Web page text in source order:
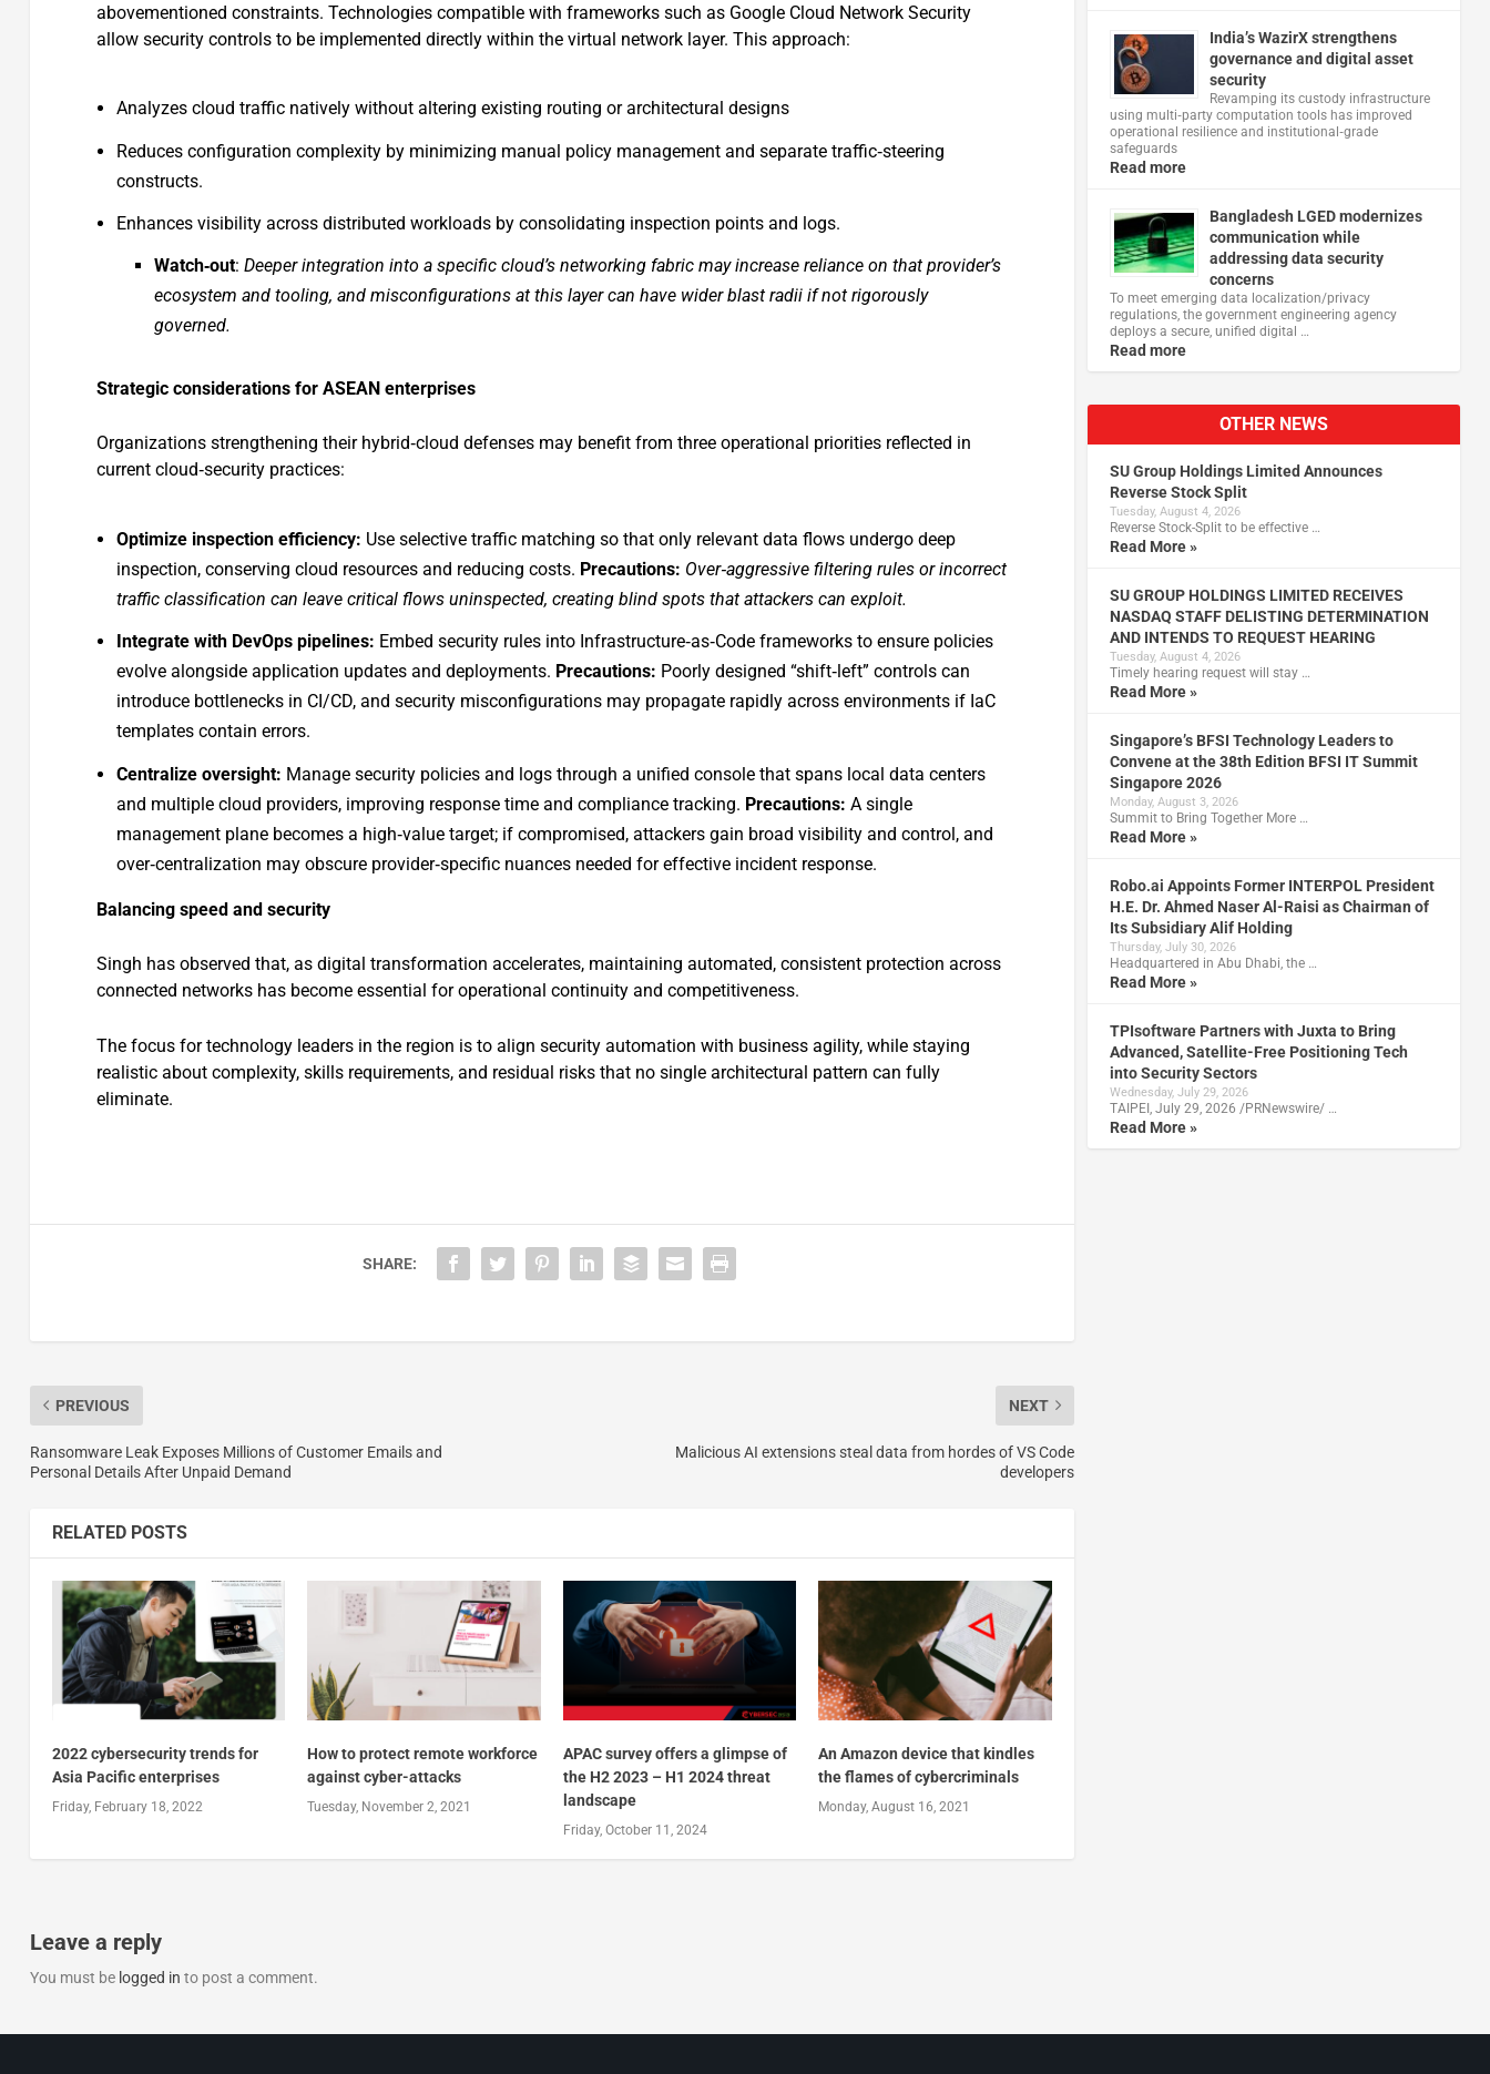
abovementioned constraints. Technologies compatible with frameworks such as Google Cloud Network Security
allow security controls to be implemented directly within the virtual network layer. This approach:
Analyzes cloud traffic natively without altering existing routing or architectural designs
Reduces configuration complexity by minimizing manual policy management and separate traffic‑steering
constructs.
Enhances visibility across distributed workloads by consolidating inspection points and logs.
Watch‑out:Deeper integration into a specific cloud’s networking fabric may increase reliance on that provider’s
ecosystem and tooling, and misconfigurations at this layer can have wider blast radii if not rigorously
governed.
Strategic considerations for ASEAN enterprises
Organizations strengthening their hybrid‑cloud defenses may benefit from three operational priorities reflected in
current cloud‑security practices:
Optimize inspection efficiency: Use selective traffic matching so that only relevant data flows undergo deep
inspection, conserving cloud resources and reducing costs. Precautions: Over‑aggressive filtering rules or incorrect
traffic classification can leave critical flows uninspected, creating blind spots that attackers can exploit.
Integrate with DevOps pipelines: Embed security rules into Infrastructure‑as‑Code frameworks to ensure policies
evolve alongside application updates and deployments. Precautions: Poorly designed “shift‑left” controls can
introduce bottlenecks in CI/CD, and security misconfigurations may propagate rapidly across environments if IaC
templates contain errors.
Centralize oversight: Manage security policies and logs through a unified console that spans local data centers
and multiple cloud providers, improving response time and compliance tracking. Precautions: A single
management plane becomes a high‑value target; if compromised, attackers gain broad visibility and control, and
over‑centralization may obscure provider‑specific nuances needed for effective incident response.
Balancing speed and security
Singh has observed that, as digital transformation accelerates, maintaining automated, consistent protection across
connected networks has become essential for operational continuity and competitiveness.
The focus for technology leaders in the region is to align security automation with business agility, while staying
realistic about complexity, skills requirements, and residual risks that no single architectural pattern can fully
eliminate.
SHARE:
PREVIOUS
Ransomware Leak Exposes Millions of Customer Emails and
Personal Details After Unpaid Demand
NEXT
Malicious AI extensions steal data from hordes of VS Code
developers
RELATED POSTS
2022 cybersecurity trends for
Asia Pacific enterprises
Friday, February 18, 2022
How to protect remote workforce
against cyber-attacks
Tuesday, November 2, 2021
APAC survey offers a glimpse of
the H2 2023 – H1 2024 threat
landscape
Friday, October 11, 2024
An Amazon device that kindles
the flames of cybercriminals
Monday, August 16, 2021
Leave a reply
You must be logged in to post a comment.
India’s WazirX strengthens
governance and digital asset
security
Revamping its custody infrastructure
using multi‑party computation tools has improved
operational resilience and institutional‑grade
safeguards
Read more
Bangladesh LGED modernizes
communication while
addressing data security
concerns
To meet emerging data localization/privacy
regulations, the government engineering agency
deploys a secure, unified digital …
Read more
OTHER NEWS
SU Group Holdings Limited Announces
Reverse Stock Split
Tuesday, August 4, 2026
Reverse Stock-Split to be effective …
Read More »
SU GROUP HOLDINGS LIMITED RECEIVES
NASDAQ STAFF DELISTING DETERMINATION
AND INTENDS TO REQUEST HEARING
Tuesday, August 4, 2026
Timely hearing request will stay …
Read More »
Singapore’s BFSI Technology Leaders to
Convene at the 38th Edition BFSI IT Summit
Singapore 2026
Monday, August 3, 2026
Summit to Bring Together More …
Read More »
Robo.ai Appoints Former INTERPOL President
H.E. Dr. Ahmed Naser Al-Raisi as Chairman of
Its Subsidiary Alif Holding
Thursday, July 30, 2026
Headquartered in Abu Dhabi, the …
Read More »
TPIsoftware Partners with Juxta to Bring
Advanced, Satellite-Free Positioning Tech
into Security Sectors
Wednesday, July 29, 2026
TAIPEI, July 29, 2026 /PRNewswire/ …
Read More »